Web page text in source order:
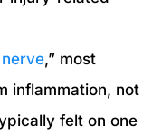
,” most
inflammation, not
felt on one